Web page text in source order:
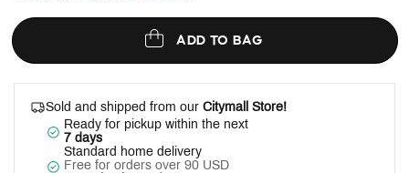
ADD TO BAG
Sold and shipped from our Citymall Store!
Ready for pickup within the next
7 days
Standard home delivery
Free for orders over 90 USD